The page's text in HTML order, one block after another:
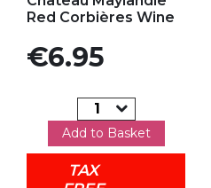
Red Corbières Wine
Price
€6.95
Add to Basket
TAX